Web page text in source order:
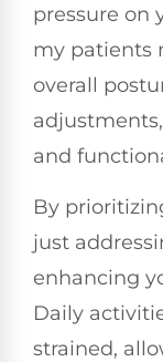
pressure on
my patients
overall
and
By
just
enhancing
Daily
strained,